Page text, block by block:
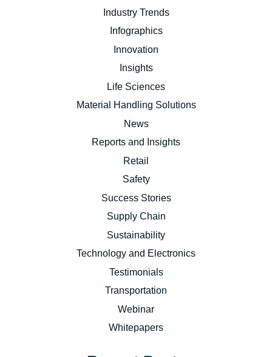
Industry Trends
Infographics
Innovation
Insights
Life Sciences
Material Handling Solutions
News
Reports and Insights
Retail
Safety
Success Stories
Supply Chain
Sustainability
Technology and Electronics
Testimonials
Transportation
Webinar
Whitepapers